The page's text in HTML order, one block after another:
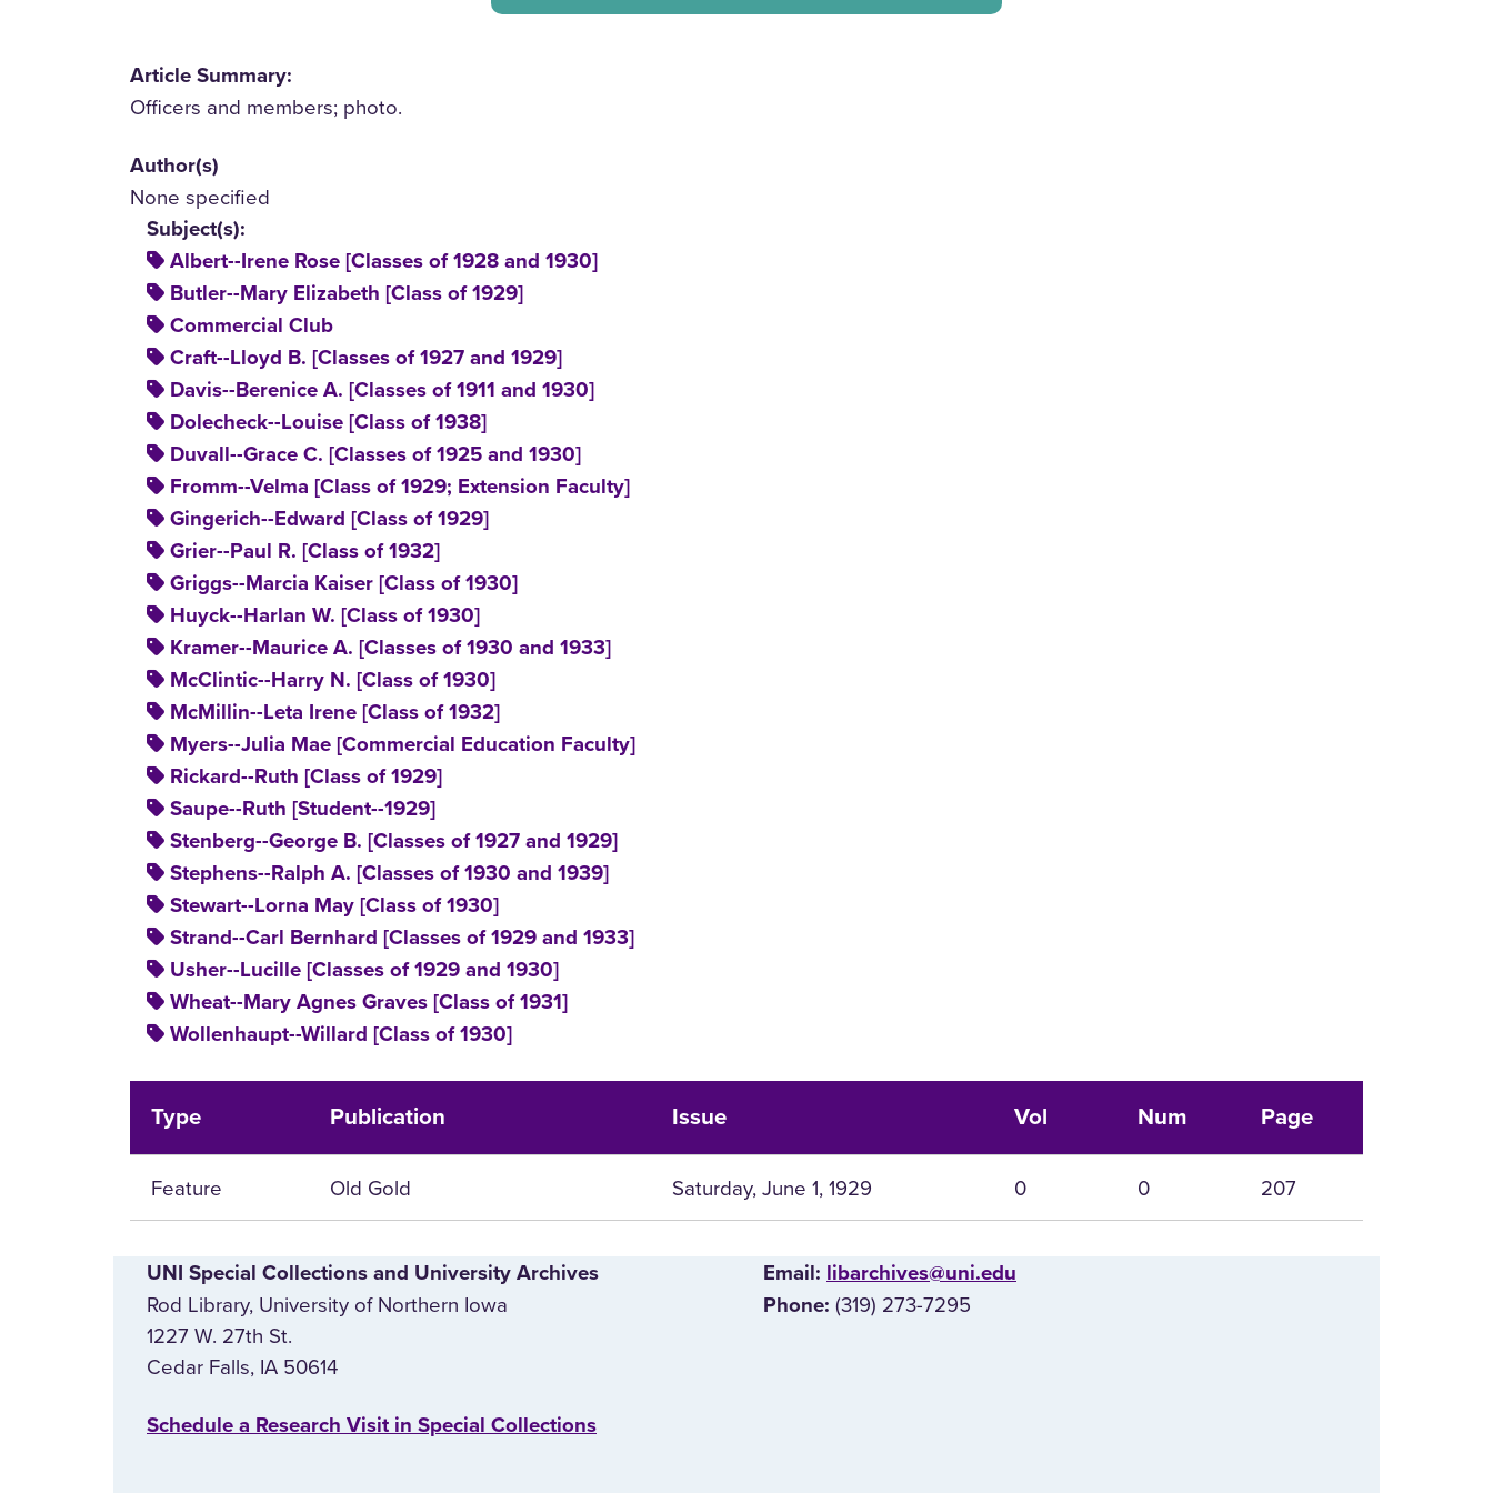
Article Summary:
Officers and members; photo.
Author(s)
None specified
Subject(s):
Albert--Irene Rose [Classes of 1928 and 1930]
Butler--Mary Elizabeth [Class of 1929]
Commercial Club
Craft--Lloyd B. [Classes of 1927 and 1929]
Davis--Berenice A. [Classes of 1911 and 1930]
Dolecheck--Louise [Class of 1938]
Duvall--Grace C. [Classes of 1925 and 1930]
Fromm--Velma [Class of 1929; Extension Faculty]
Gingerich--Edward [Class of 1929]
Grier--Paul R. [Class of 1932]
Griggs--Marcia Kaiser [Class of 1930]
Huyck--Harlan W. [Class of 1930]
Kramer--Maurice A. [Classes of 1930 and 1933]
McClintic--Harry N. [Class of 1930]
McMillin--Leta Irene [Class of 1932]
Myers--Julia Mae [Commercial Education Faculty]
Rickard--Ruth [Class of 1929]
Saupe--Ruth [Student--1929]
Stenberg--George B. [Classes of 1927 and 1929]
Stephens--Ralph A. [Classes of 1930 and 1939]
Stewart--Lorna May [Class of 1930]
Strand--Carl Bernhard [Classes of 1929 and 1933]
Usher--Lucille [Classes of 1929 and 1930]
Wheat--Mary Agnes Graves [Class of 1931]
Wollenhaupt--Willard [Class of 1930]
Type Publication Issue Vol Num Page
Feature Old Gold Saturday, June 1, 1929 0 0 207
UNI Special Collections and University Archives
Rod Library, University of Northern Iowa
1227 W. 27th St.
Cedar Falls, IA 50614
E‌mail: libarchives@uni.edu
Phone: (319) 273-7295
‌Schedule a Research Visit in Special Collections